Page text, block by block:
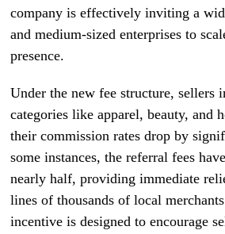
company is effectively inviting a
and medium-sized enterprises to
presence.
Under the new fee structure, sellers
categories like apparel, beauty, and
their commission rates drop by
some instances, the referral fees
nearly half, providing immediate
lines of thousands of local
incentive is designed to encourage